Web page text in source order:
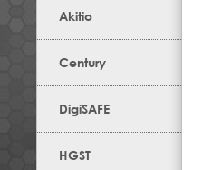
Akitio
Century
DigiSAFE
HGST